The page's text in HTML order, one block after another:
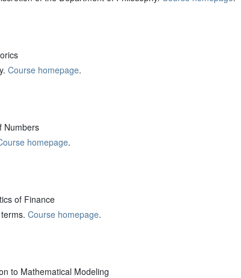
Course homepage.
Numbers
homepage.
of Finance
Course homepage.
to Mathematical Modeling